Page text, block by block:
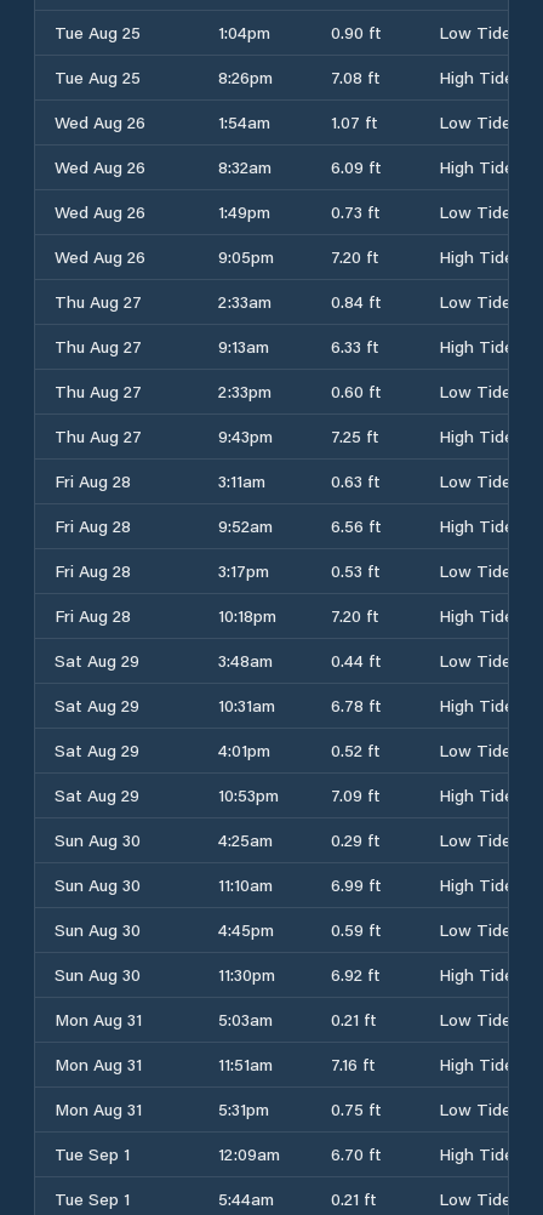
Tue Aug 25
1:04pm 0.90 ft
Low Tide
Tue Aug 25
8:26pm 7.08 ft
High Tide
Wed Aug 26
1:54am 1.07 ft
Low Tide
Wed Aug 26
8:32am 6.09 ft
High Tide
Wed Aug 26
1:49pm 0.73 ft
Low Tide
Wed Aug 26
9:05pm 7.20 ft
High Tide
Thu Aug 27
2:33am 0.84 ft
Low Tide
Thu Aug 27
9:13am 6.33 ft
High Tide
Thu Aug 27
2:33pm 0.60 ft
Low Tide
Thu Aug 27
9:43pm 7.25 ft
High Tide
Fri Aug 28
3:11am 0.63 ft
Low Tide
Fri Aug 28
9:52am 6.56 ft
High Tide
Fri Aug 28
3:17pm 0.53 ft
Low Tide
Fri Aug 28
10:18pm 7.20 ft
High Tide
Sat Aug 29
3:48am 0.44 ft
Low Tide
Sat Aug 29
10:31am 6.78 ft
High Tide
Sat Aug 29
4:01pm 0.52 ft
Low Tide
Sat Aug 29
10:53pm 7.09 ft
High Tide
Sun Aug 30
4:25am 0.29 ft
Low Tide
Sun Aug 30
11:10am 6.99 ft
High Tide
Sun Aug 30
4:45pm 0.59 ft
Low Tide
Sun Aug 30
11:30pm 6.92 ft
High Tide
Mon Aug 31
5:03am 0.21 ft
Low Tide
Mon Aug 31
11:51am 7.16 ft
High Tide
Mon Aug 31
5:31pm 0.75 ft
Low Tide
Tue Sep 1
12:09am 6.70 ft
High Tide
Tue Sep 1
5:44am 0.21 ft
Low Tide